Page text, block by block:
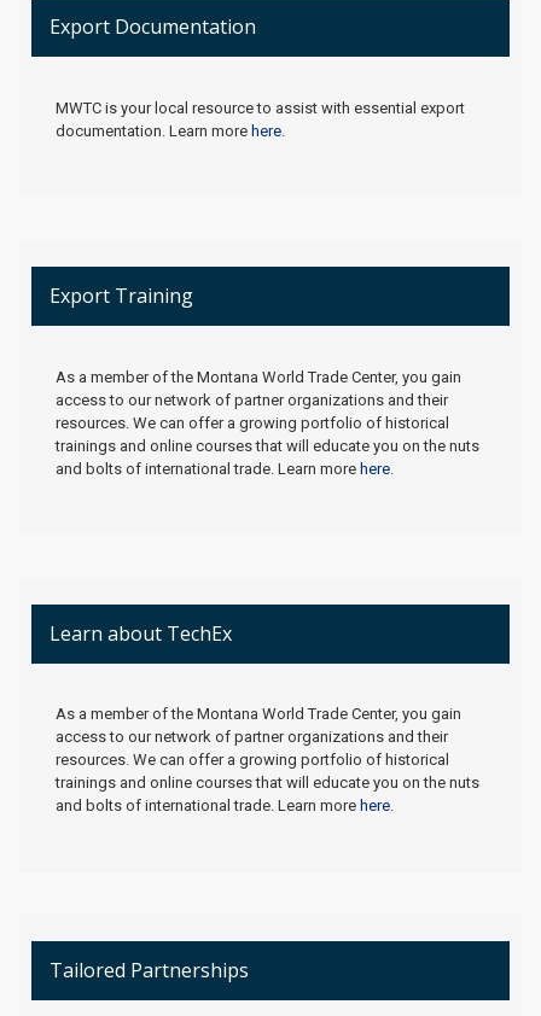
Export Documentation
MWTC is your local resource to assist with essential export
documentation. Learn more here.
Export Training
As a member of the Montana World Trade Center, you gain
access to our network of partner organizations and their
resources. We can offer a growing portfolio of historical
trainings and online courses that will educate you on the nuts
and bolts of international trade. Learn more here
Learn about TechEx
As a member of the Montana World Trade Center, you gain
access to our network of partner organizations and their
resources. We can offer a growing portfolio of historical
trainings and online courses that will educate you on the nuts
and bolts of international trade. Learn more here.
Tailored Partnerships